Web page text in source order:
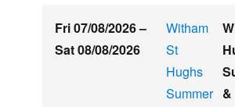
Fri 07/08/2026–
Sat 08/08/2026
Witham
St
Hughs
Summer